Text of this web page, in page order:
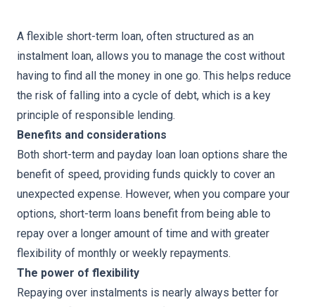
A flexible short-term loan, often structured as an
instalment loan, allows you to manage the cost without
having to find all the money in one go. This helps reduce
the risk of falling into a cycle of debt, which is a key
principle of responsible lending.
Benefits and considerations
Both short-term and payday loan loan options share the
benefit of speed, providing funds quickly to cover an
unexpected expense. However, when you compare your
options, short-term loans benefit from being able to
repay over a longer amount of time and with greater
flexibility of monthly or weekly repayments.
The power of flexibility
Repaying over instalments is nearly always better for